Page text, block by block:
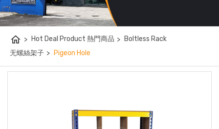
home > Hot Deal Product 熱門商品 > Boltless Rack
无螺絲架子 > Pigeon Hole